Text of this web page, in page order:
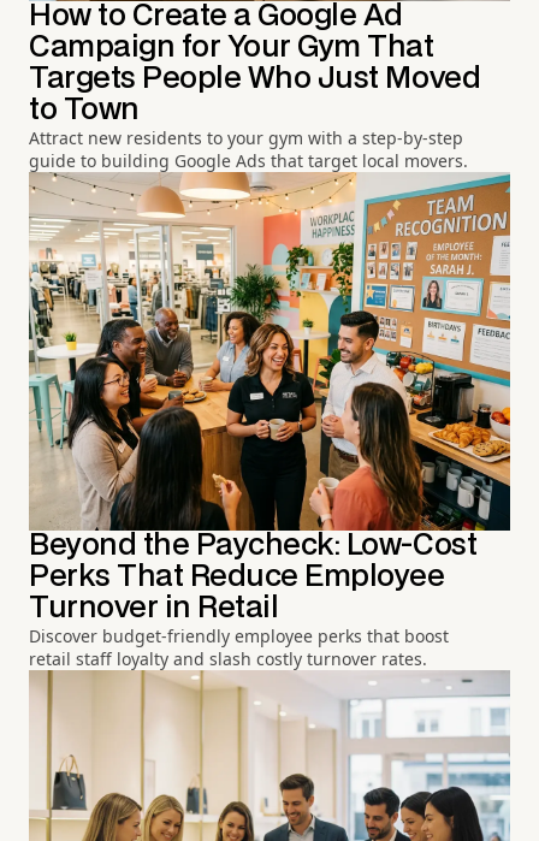
How to Create a Google Ad
Campaign for Your Gym That
Targets People Who Just Moved
to Town
Attract new residents to your gym with a step-by-step
guide to building Google Ads that target local movers.
Beyond the Paycheck: Low-Cost
Perks That Reduce Employee
Turnover in Retail
Discover budget-friendly employee perks that boost
retail staff loyalty and slash costly turnover rates.